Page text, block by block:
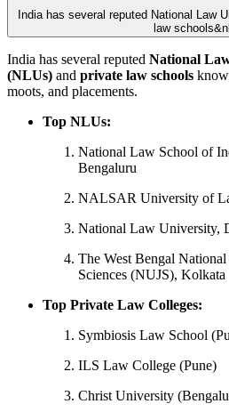
India has several reputed National Law
law
India has several reputed National
(NLUs) and private law schools
moots, and placements.
Top NLUs:
National Law School of
Bengaluru
NALSAR University of
National Law University,
The West Bengal
Sciences (NUJS), Kolkata
Top Private Law Colleges:
Symbiosis Law School
ILS Law College (Pune)
Christ University